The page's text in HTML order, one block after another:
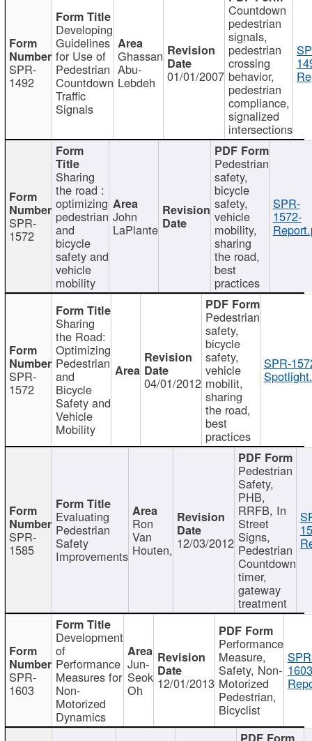
SPR-
1492
Developing
Guidelines
for Use of
Pedestrian
Countdown
Traffic
Signals
Ghassan
Abu-
Lebdeh 01/01/2007
Countdown
pedestrian
signals,
pedestrian
crossing
behavior,
pedestrian
compliance,
signalized
intersections
SPR-
1572
Sharing
the road :
optimizing
pedestrian
and
bicycle
safety and
vehicle
mobility
John
LaPlante
Pedestrian
safety,
bicycle
safety,
vehicle
mobility,
sharing
the road,
best
practices
SPR-
1572-
SPR-
1572
Sharing
the Road:
Optimizing
Pedestrian
and
Bicycle
Safety and
Vehicle
Mobility
04/01/2012
Pedestrian
safety,
bicycle
safety,
vehicle
mobilit,
sharing
the road,
best
practices
SPR-
SPR-
1585
Evaluating
Pedestrian
Safety
Improvements
Ron
Van
Houten, 12/03/2012
Pedestrian
Safety,
PHB,
RRFB, In
Street
Signs,
Pedestrian
Countdown
timer,
gateway
treatment
SPR-
1603
Development
of
Performance
Measures for
Non-
Motorized
Dynamics
Jun-
Seok
Oh 12/01/2013
Performance
Measure,
Safety, Non-
Motorized
Pedestrian,
Bicyclist